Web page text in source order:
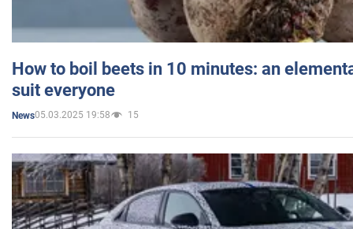
How to boil beets in 10 minutes: an
suit everyone
News05.03.2025 19:58 15